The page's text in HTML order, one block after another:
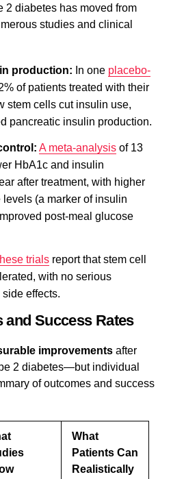
2 diabetes has moved from
studies and clinical
production: In one placebo-
of patients treated with their
stem cells cut insulin use,
pancreatic insulin production.
A meta-analysis of 13
HbA1c and insulin
after treatment, with higher
(a marker of insulin
post-meal glucose
trials report that stem cell
with no serious
effects.
Success Rates
improvements after
2 diabetes—but individual
of outcomes and success
What
Patients Can
Realistically